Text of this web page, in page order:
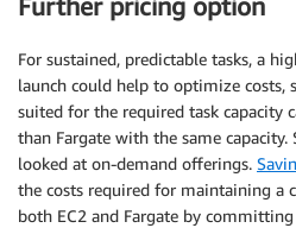
Further pricing option
For sustained, predictable tasks, a
launch could help to optimize costs,
suited for the required task capacity
than Fargate with the same capacity.
looked at on-demand offerings.
the costs required for maintaining a
both EC2 and Fargate by